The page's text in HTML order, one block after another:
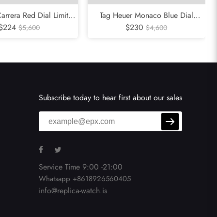
Red Dial Limited
Watch CBK221G
$5,600
Tag Heuer Monaco Blue Dial
Chronograph Mens Watch CW2113
$230 $4,600
Subscribe today to hear first about our sales
Service Time 9:00 -21:00
Whatsapp +8618926560405
info@replica-watch.is